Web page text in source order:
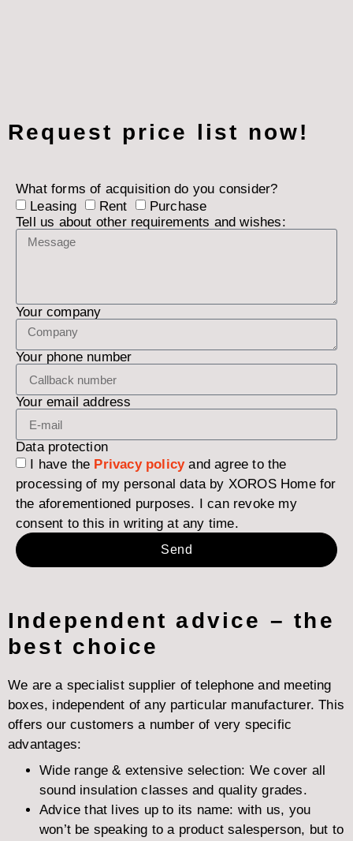
Request price list now!
What forms of acquisition do you consider?
Leasing
Rent
Purchase
Tell us about other requirements and wishes:
Your company
Your phone number
Your email address
Data protection
I have the Privacy policyand agree to the
processing of my personal data by XOROS Home for
the aforementioned purposes. I can revoke my
consent to this in writing at any time.
Send
Independent advice – the
best choice
We are a specialist supplier of telephone and meeting
boxes, independent of any particular manufacturer. This
offers our customers a number of very specific
advantages:
Wide range & extensive selection: We cover all
sound insulation classes and quality grades.
Advice that lives up to its name: with us, you
won’t be speaking to a product salesperson, but to